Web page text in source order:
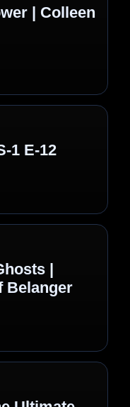
| Colleen
1 E-12
|
Belanger